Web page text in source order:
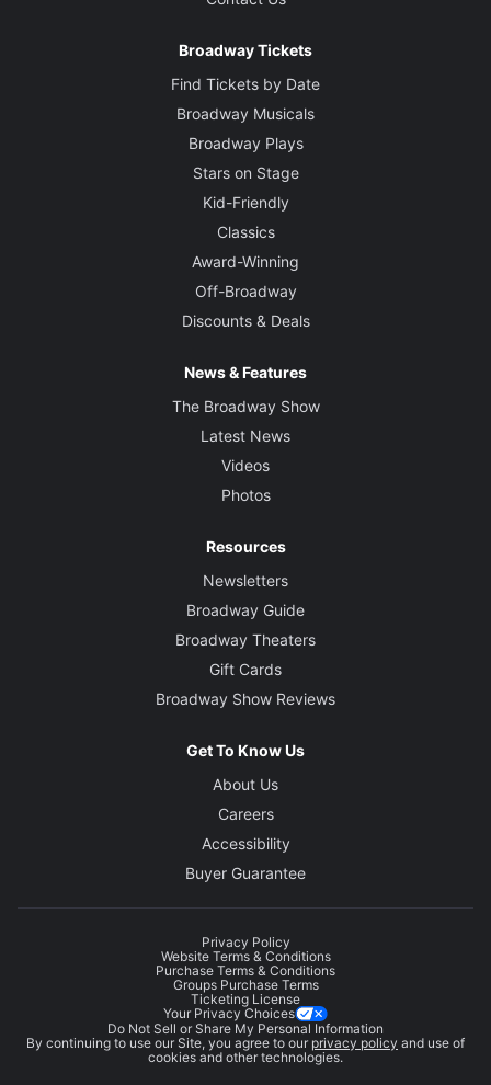
Broadway Tickets
Find Tickets by Date
Broadway Musicals
Broadway Plays
Stars on Stage
Kid-Friendly
Classics
Award-Winning
Off-Broadway
Discounts & Deals
News & Features
The Broadway Show
Latest News
Videos
Photos
Resources
Newsletters
Broadway Guide
Broadway Theaters
Gift Cards
Broadway Show Reviews
Get To Know Us
About Us
Careers
Accessibility
Buyer Guarantee
Privacy Policy
Website Terms & Conditions
Purchase Terms & Conditions
Groups Purchase Terms
Ticketing License
Your Privacy Choices
Do Not Sell or Share My Personal Information
By continuing to use our Site, you agree to our privacy policy and use of
cookies and other technologies.